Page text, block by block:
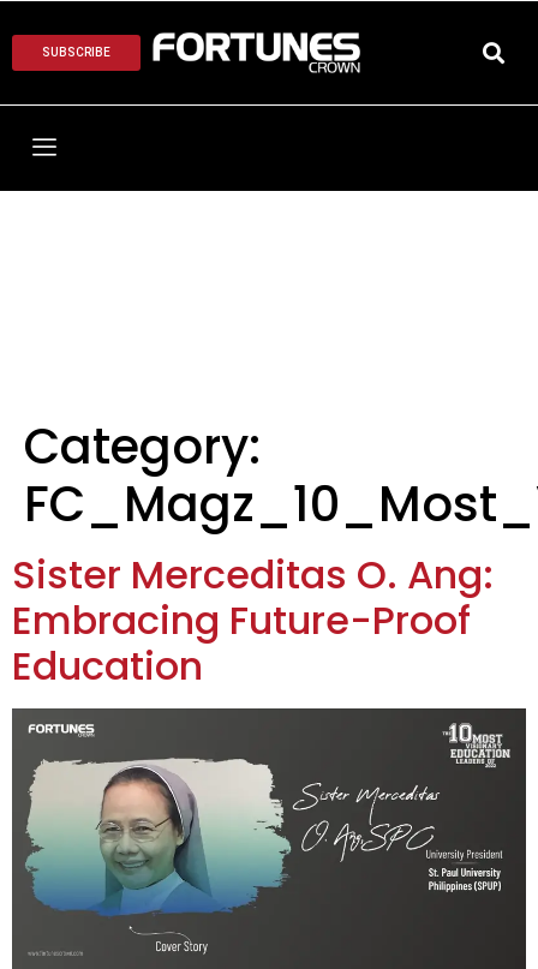
SUBSCRIBE
Category:
Sister Merceditas O. Ang:
Embracing Future-Proof
Education